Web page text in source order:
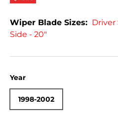
Wiper Blade Sizes: Driver
Side - 20"
Year
1998-2002